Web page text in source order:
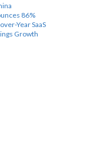
86%
Year SaaS
Growth